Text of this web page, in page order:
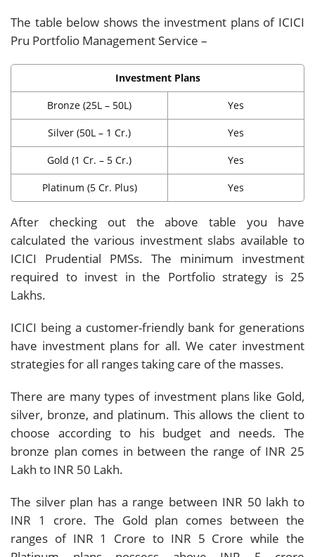
The table below shows the investment plans of ICICI
Pru Portfolio Management Service –
Investment Plans
Bronze (25L – 50L) Yes
Silver (50L – 1 Cr.) Yes
Gold (1 Cr. – 5 Cr.) Yes
Platinum (5 Cr. Plus) Yes
After checking out the above table you have
calculated the various investment slabs available to
ICICI Prudential PMSs. The minimum investment
required to invest in the Portfolio strategy is 25
Lakhs.
ICICI being a customer-friendly bank for generations
have investment plans for all. We cater investment
strategies for all ranges taking care of the masses.
There are many types of investment plans like Gold,
silver, bronze, and platinum. This allows the client to
choose according to his budget and needs. The
bronze plan comes in between the range of INR 25
Lakh to INR 50 Lakh.
The silver plan has a range between INR 50 lakh to
INR 1 crore. The Gold plan comes between the
ranges of INR 1 Crore to INR 5 Crore while the